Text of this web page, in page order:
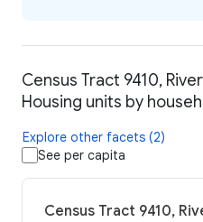
Census Tract 9410,
Housing units by
Explore other facets (2)
See per capita
Census Tract 9410,